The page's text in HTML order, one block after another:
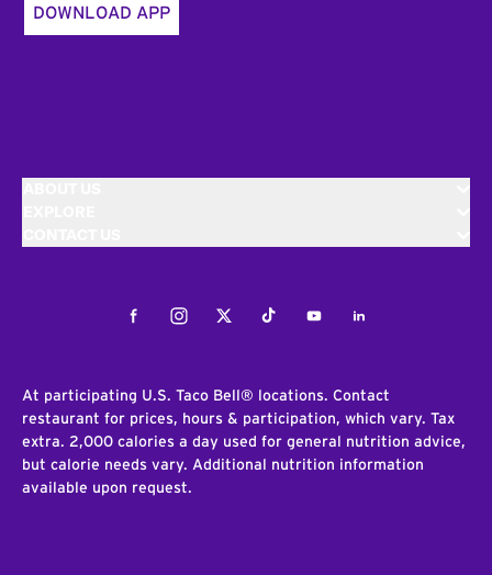
DOWNLOAD APP
FacebookInstagramTwitterTiktokYoutubeLinkedIn
At participating U.S. Taco Bell® locations. Contact
restaurant for prices, hours & participation, which vary. Tax
extra. 2,000 calories a day used for general nutrition advice,
but calorie needs vary. Additional nutrition information
available upon request.